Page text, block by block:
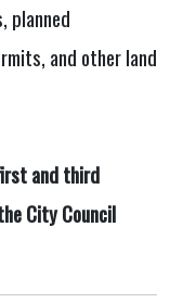
planned
and other land
and third
City Council